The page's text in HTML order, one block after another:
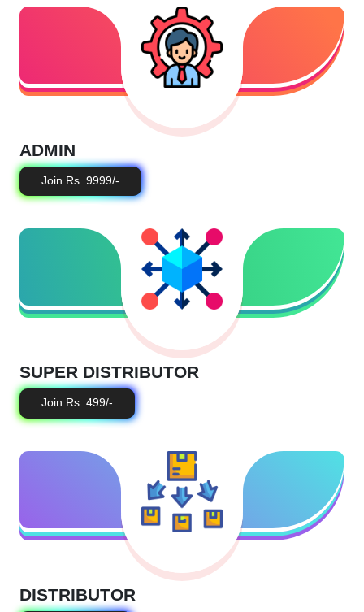
ADMIN
Join Rs. 9999/-
SUPER DISTRIBUTOR
Join Rs. 499/-
DISTRIBUTOR